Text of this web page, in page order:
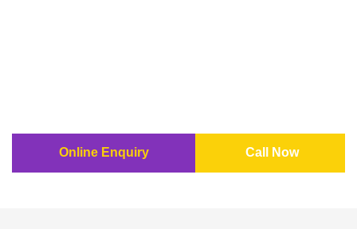
Online Enquiry Call Now